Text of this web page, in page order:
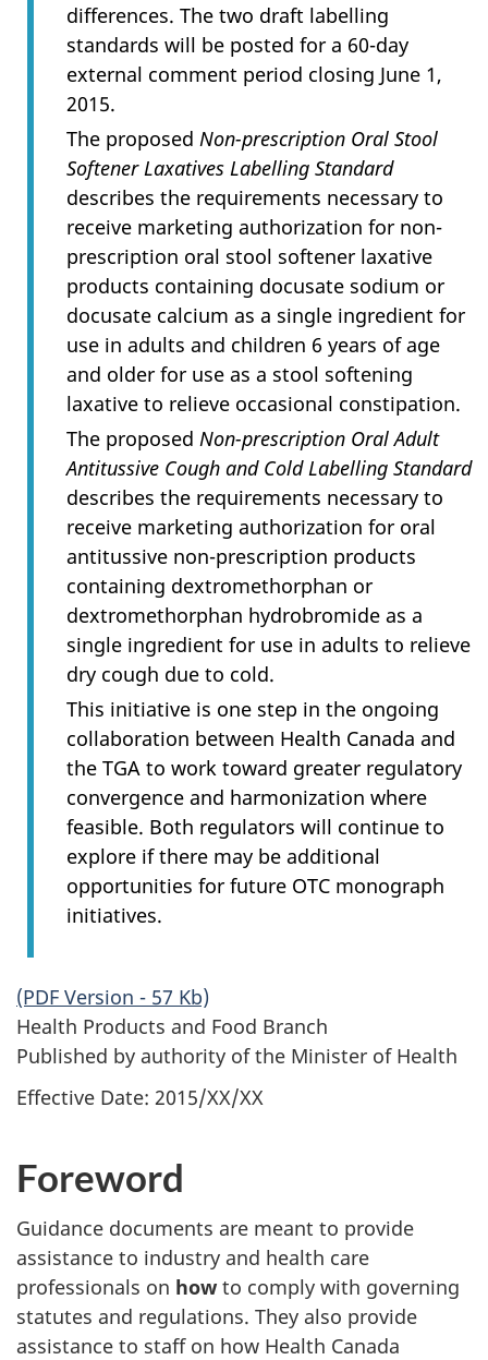
differences. The two draft labelling
standards will be posted for a 60-day
external comment period closing June 1,
2015.
The proposed Non-prescription Oral Stool
Softener Laxatives Labelling Standard
describes the requirements necessary to
receive marketing authorization for non-
prescription oral stool softener laxative
products containing docusate sodium or
docusate calcium as a single ingredient for
use in adults and children 6 years of age
and older for use as a stool softening
laxative to relieve occasional constipation.
The proposed Non-prescription Oral Adult
Antitussive Cough and Cold Labelling Standard
describes the requirements necessary to
receive marketing authorization for oral
antitussive non-prescription products
containing dextromethorphan or
dextromethorphan hydrobromide as a
single ingredient for use in adults to relieve
dry cough due to cold.
This initiative is one step in the ongoing
collaboration between Health Canada and
the TGA to work toward greater regulatory
convergence and harmonization where
feasible. Both regulators will continue to
explore if there may be additional
opportunities for future OTC monograph
initiatives.
(PDF Version - 57 Kb)
Health Products and Food Branch
Published by authority of the Minister of Health
Effective Date: 2015/XX/XX
Foreword
Guidance documents are meant to provide
assistance to industry and health care
professionals on how to comply with governing
statutes and regulations. They also provide
assistance to staff on how Health Canada